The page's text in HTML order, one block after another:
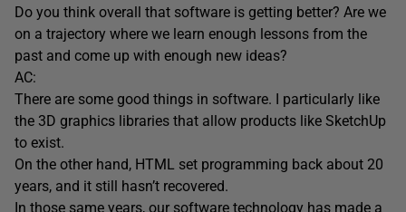
Do you think overall that software is getting better? Are we
on a trajectory where we learn enough lessons from the
past and come up with enough new ideas?
AC:
There are some good things in software. I particularly like
the 3D graphics libraries that allow products like SketchUp
to exist.
On the other hand, HTML set programming back about 20
years, and it still hasn’t recovered.
In those same years, our software technology has made a